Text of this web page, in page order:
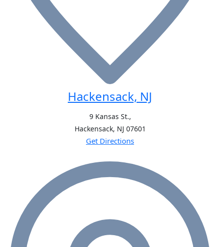
Hackensack, NJ
9 Kansas St.,
Hackensack, NJ 07601
Get Directions